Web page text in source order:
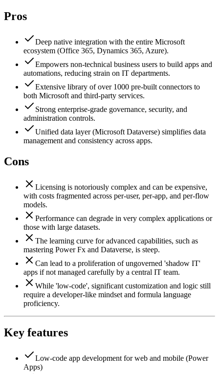
Pros
Deep native integration with the entire Microsoft
ecosystem (Office 365, Dynamics 365, Azure).
Empowers non-technical business users to build apps and
automations, reducing strain on IT departments.
Extensive library of over 1000 pre-built connectors to
both Microsoft and third-party services.
Strong enterprise-grade governance, security, and
administration controls.
Unified data layer (Microsoft Dataverse) simplifies data
management and consistency across apps.
Cons
Licensing is notoriously complex and can be expensive,
with costs fragmented across per-user, per-app, and per-flow
models.
Performance can degrade in very complex applications or
those with large datasets.
The learning curve for advanced capabilities, such as
mastering Power Fx and Dataverse, is steep.
Can lead to a proliferation of ungoverned 'shadow IT'
apps if not managed carefully by a central IT team.
While 'low-code', significant customization and logic still
require a developer-like mindset and formula language
proficiency.
Key features
Low-code app development for web and mobile (Power
Apps)